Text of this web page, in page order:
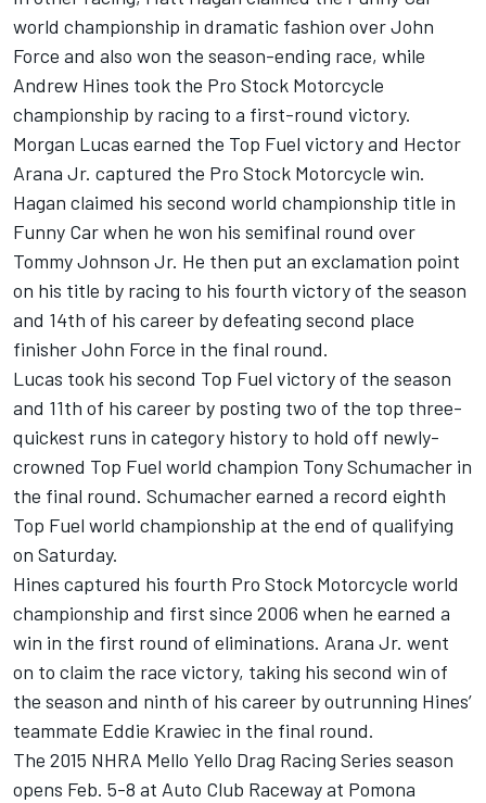
world championship in dramatic fashion over John
Force and also won the season-ending race, while
Andrew Hines took the Pro Stock Motorcycle
championship by racing to a first-round victory.
Morgan Lucas earned the Top Fuel victory and Hector
Arana Jr. captured the Pro Stock Motorcycle win.
Hagan claimed his second world championship title in
Funny Car when he won his semifinal round over
Tommy Johnson Jr. He then put an exclamation point
on his title by racing to his fourth victory of the season
and 14th of his career by defeating second place
finisher John Force in the final round.
Lucas took his second Top Fuel victory of the season
and 11th of his career by posting two of the top three-
quickest runs in category history to hold off newly-
crowned Top Fuel world champion Tony Schumacher in
the final round. Schumacher earned a record eighth
Top Fuel world championship at the end of qualifying
on Saturday.
Hines captured his fourth Pro Stock Motorcycle world
championship and first since 2006 when he earned a
win in the first round of eliminations. Arana Jr. went
on to claim the race victory, taking his second win of
the season and ninth of his career by outrunning Hines’
teammate Eddie Krawiec in the final round.
The 2015 NHRA Mello Yello Drag Racing Series season
opens Feb. 5-8 at Auto Club Raceway at Pomona